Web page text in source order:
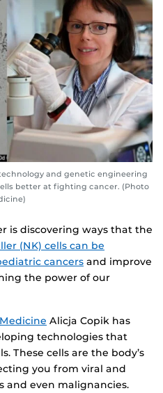
and genetic engineering
better at fighting cancer. (Photo
is discovering ways that the
(NK) cells can be
cancers and improve
the power of our
Medicine Alicja Copik has
technologies that
These cells are the body’s
you from viral and
and even malignancies.